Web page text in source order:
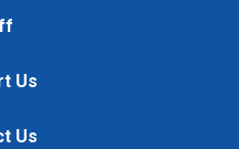
Us
Us